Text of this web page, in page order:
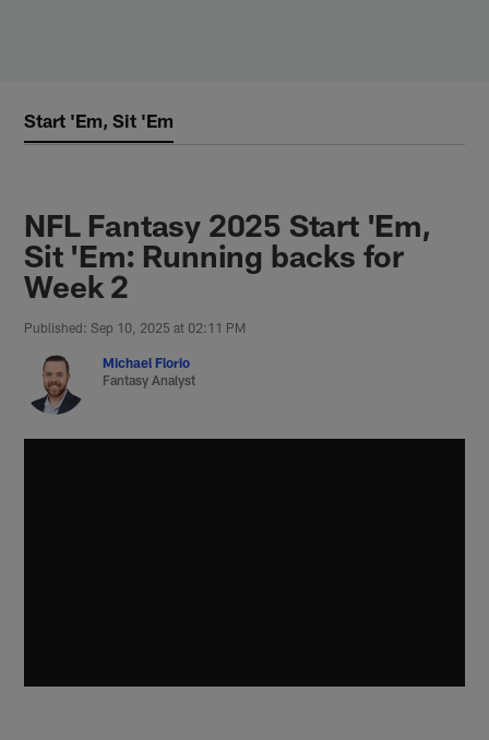
Start 'Em, Sit 'Em
NFL Fantasy 2025 Start 'Em,
Sit 'Em: Running backs for
Week 2
Published: Sep 10, 2025 at 02:11 PM
Michael Florio
Fantasy Analyst